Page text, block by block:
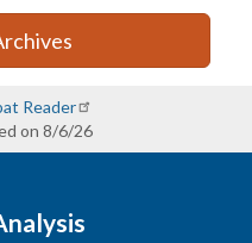
Reader
on 8/6/26